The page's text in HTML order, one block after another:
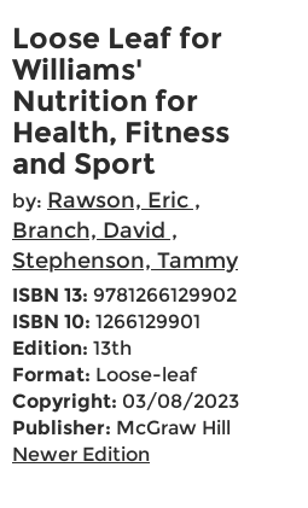
Loose Leaf for
Williams'
Nutrition for
Health, Fitness
and Sport
by: Rawson, Eric ,
Branch, David ,
Stephenson, Tammy
ISBN 13: 9781266129902
ISBN 10: 1266129901
Edition: 13th
Format: Loose-leaf
Copyright: 03/08/2023
Publisher: McGraw Hill
Newer Edition